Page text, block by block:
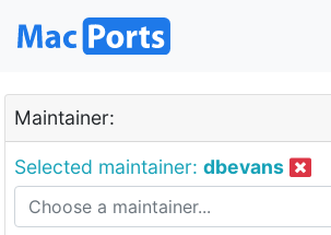
Maintainer:
Selected maintainer: dbevans